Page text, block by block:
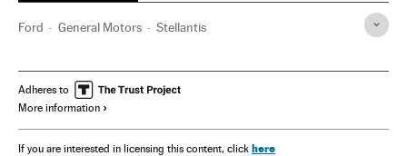
Ford General Motors Stellantis
Adheres to
More information
If you are interested in licensing this content, click here